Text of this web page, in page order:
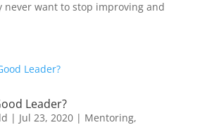
never want to stop improving and
Leader?
| Jul 23, 2020| Mentoring,